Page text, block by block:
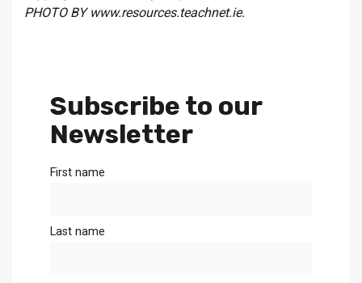
PHOTO BY www.resources.teachnet.ie.
Subscribe to our
Newsletter
First name
Last name